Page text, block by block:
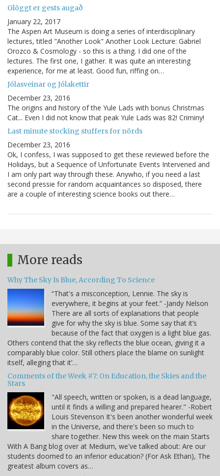
Glöggt er gests augað
January 22, 2017
The Aspen Art Museum is doing a series of interdisciplinary
lectures, titled "Another Look" Another Look Lecture: Gabriel
Orozco & Cosmology - so this is a thing. I did one of the
lectures. The first one, I gather. It was quite an interesting
experience, for me at least. Good fun, riffing on…
Jólasveinar og Jólakettir
December 23, 2016
The origins and history of the Yule Lads with bonus Christmas
Cat... Even I did not know that peak Yule Lads was 82! Criminy!
Last minute stocking stuffers for nörds
December 23, 2016
Ok, I confess, I was supposed to get these reviewed before the
Holidays, but a Sequence of Unfortunate Events Intervened and
I am only part way through these. Anywho, if you need a last
second pressie for random acquaintances so disposed, there
are a couple of interesting science books out there…
More reads
Why The Sky Is Blue, According To Science
“That's a misconception, Lennie. The sky is
everywhere, it begins at your feet.” -Jandy Nelson
There are all sorts of explanations that people
give for why the sky is blue. Some say that it’s
because of the fact that oxygen is a light blue gas.
Others contend that the sky reflects the blue ocean, giving it a
comparably blue color. Still others place the blame on sunlight
itself, alleging that it’…
Comments of the Week #7: On Education, the Skies and the
Stars
"All speech, written or spoken, is a dead language,
until it finds a willing and prepared hearer." -Robert
Louis Stevenson It's been another wonderful week
in the Universe, and there's been so much to
share together. New this week on the main Starts
With A Bang blog over at Medium, we've talked about: Are our
students doomed to an inferior education? (For Ask Ethan), The
greatest album covers as…